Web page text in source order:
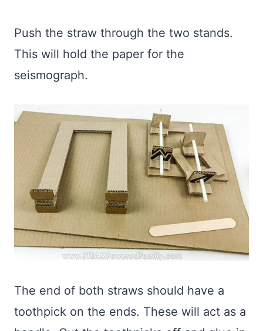
Push the straw through the two stands.
This will hold the paper for the
seismograph.
The end of both straws should have a
toothpick on the ends. These will act as a